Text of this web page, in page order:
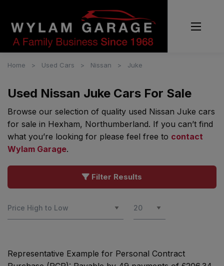
Home Used Cars Nissan Juke
Used Nissan Juke Cars For Sale
Browse our selection of quality used Nissan Juke cars
for sale in Hexham, Northumberland. If you can’t find
what you’re looking for please feel free to contact
Wylam Garage.
Filter Results
Representative Example for Personal Contract